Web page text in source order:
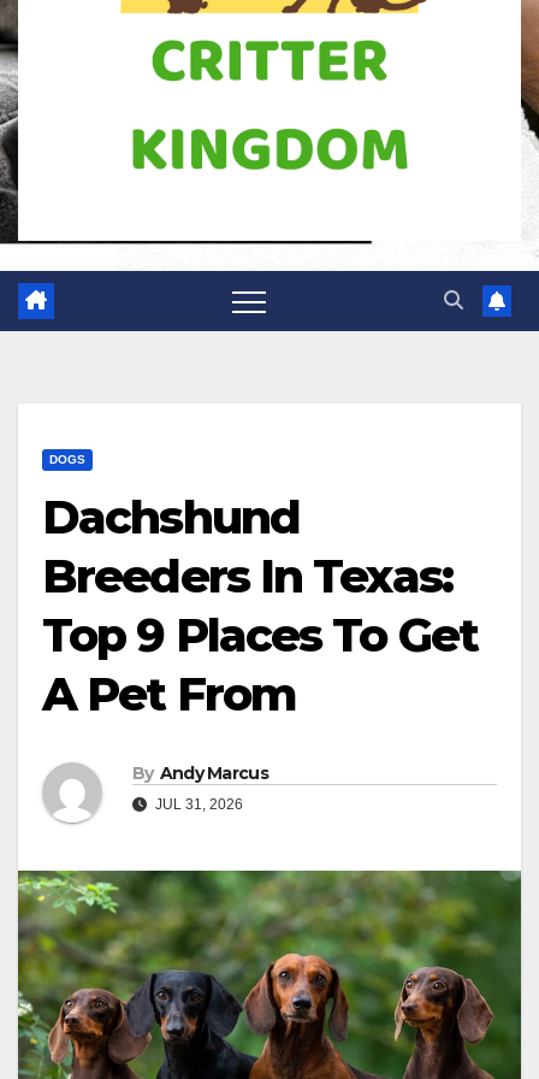
DOGS
Dachshund
Breeders In Texas:
Top 9 Places To Get
A Pet From
By Andy Marcus
JUL 31, 2026